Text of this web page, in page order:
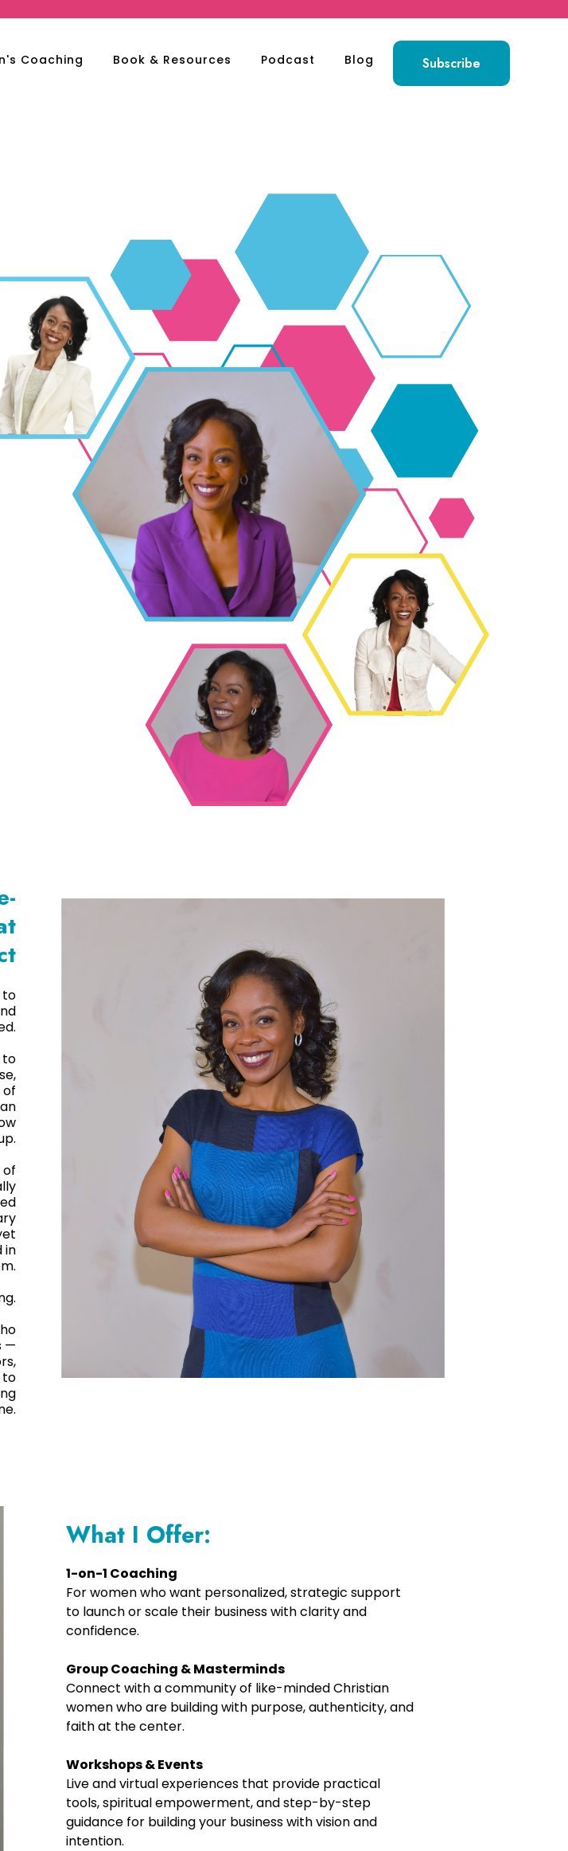
Coaching Book & Resources Podcast Blog Subscribe
to
to
of
of
in
—
to
What I Offer:
1-on-1 Coaching
For women who want personalized, strategic support
to launch or scale their business with clarity and
confidence.
Group Coaching & Masterminds
Connect with a community of like-minded Christian
women who are building with purpose, authenticity, and
faith at the center.
Workshops & Events
Live and virtual experiences that provide practical
tools, spiritual empowerment, and step-by-step
guidance for building your business with vision and
intention.